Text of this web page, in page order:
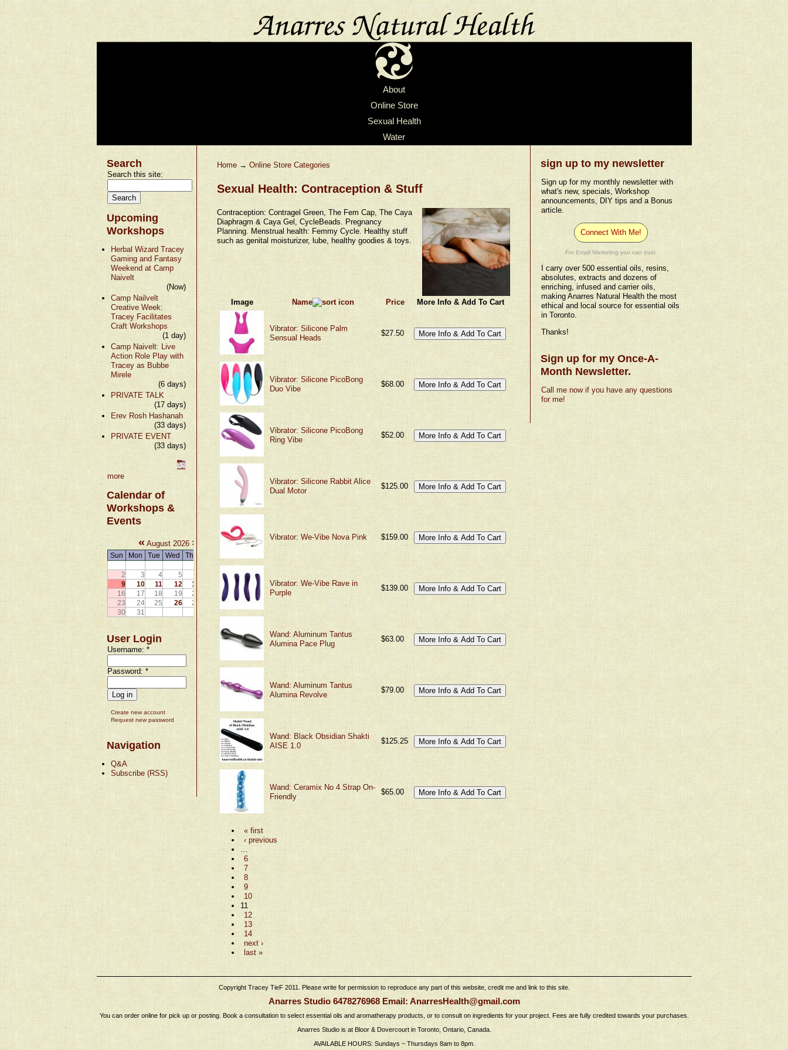
About
Online Store
Sexual Health
Water
Search
Search this site:
Upcoming
Workshops
Herbal Wizard Tracey
Gaming and Fantasy
Weekend at Camp
Naivelt
(Now)
Camp Nailvelt
Creative Week:
Tracey Facilitates
Craft Workshops
(1 day)
Camp Naivelt: Live
Action Role Play with
Tracey as Bubbe
Mirele
(6 days)
PRIVATE TALK
(17 days)
Erev Rosh Hashanah
(33 days)
PRIVATE EVENT
(33 days)
more
Calendar of
Workshops &
Events
« August 2026 »
Sun Mon Tue Wed Thu
1
2
3 4 5
8
9
10 11 12 13
15
16
17 18 19 20
22
23
24 25 26 27
29
30
31
User Login
Username: *
Password: *
Create new account
Request new password
Navigation
Q&A
Subscribe (RSS)
Home→ Online Store Categories
Sexual Health: Contraception & Stuff
Contraception: Contragel Green, The Fem Cap, The Caya
Diaphragm & Caya Gel, CycleBeads. Pregnancy
Planning. Menstrual health: Femmy Cycle. Healthy stuff
such as genital moisturizer, lube, healthy goodies & toys.
Image Name Price More Info & Add To Cart
Vibrator: Silicone Palm
Sensual Heads
$27.50
Vibrator: Silicone PicoBong
Duo Vibe
$68.00
Vibrator: Silicone PicoBong
Ring Vibe
$52.00
Vibrator: Silicone Rabbit Alice
Dual Motor
$125.00
Vibrator: We-Vibe Nova Pink $159.00
Vibrator: We-Vibe Rave in
Purple
$139.00
Wand: Aluminum Tantus
Alumina Pace Plug
$63.00
Wand: Aluminum Tantus
Alumina Revolve
$79.00
Wand: Black Obsidian Shakti
AISE 1.0
$125.25
Wand: Ceramix No 4 Strap On-
Friendly
$65.00
« first
‹ previous
6
7
8
9
10
11
12
13
14
next ›
last »
sign up to my newsletter
Sign up for my monthly newsletter with
what's new, specials, Workshop
announcements, DIY tips and a Bonus
article.
Connect With Me!
For Email Marketing you can trust.
I carry over 500 essential oils, resins,
absolutes, extracts and dozens of
enriching, infused and carrier oils,
making Anarres Natural Health the most
ethical and local source for essential oils
in Toronto.
Thanks!
Sign up for my Once-A-
Month Newsletter.
Call me now if you have any questions
for me!
Copyright Tracey TieF 2011. Please write for permission to reproduce any part of this website, credit me and link to this site.
Anarres Studio 6478276968 Email: AnarresHealth@gmail.com
You can order online for pick up or posting. Book a consultation to select essential oils and aromatherapy products, or to consult on ingredients for your project. Fees are fully credited towards your purchases.
Anarres Studio is at Bloor & Dovercourt in Toronto, Ontario, Canada.
AVAILABLE HOURS: Sundays ~ Thursdays 8am to 8pm.